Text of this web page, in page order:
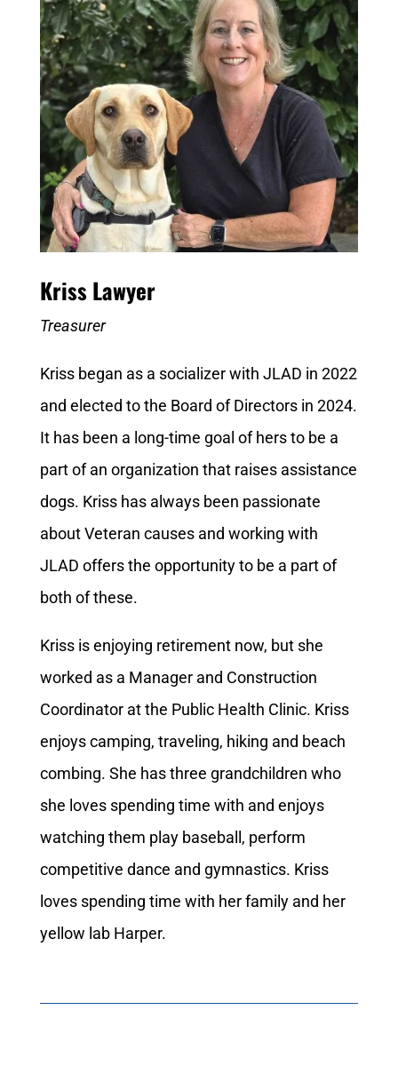
Kriss Lawyer
Treasurer
Kriss began as a socializer with JLAD in 2022
and elected to the Board of Directors in 2024.
It has been a long-time goal of hers to be a
part of an organization that raises assistance
dogs. Kriss has always been passionate
about Veteran causes and working with
JLAD offers the opportunity to be a part of
both of these.
Kriss is enjoying retirement now, but she
worked as a Manager and Construction
Coordinator at the Public Health Clinic. Kriss
enjoys camping, traveling, hiking and beach
combing. She has three grandchildren who
she loves spending time with and enjoys
watching them play baseball, perform
competitive dance and gymnastics. Kriss
loves spending time with her family and her
yellow lab Harper.